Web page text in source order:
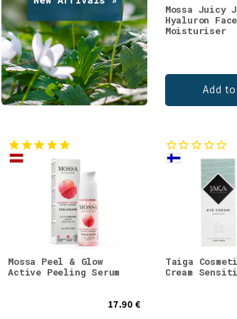
Mossa Juicy
Hyaluron Face
Moisturiser
Add
Mossa Peel & Glow
Active Peeling Serum
17.90 €
Taiga
Cream